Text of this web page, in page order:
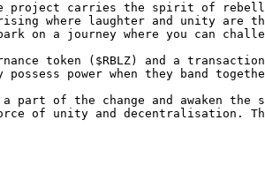
project carries the spirit of
where laughter and unity are the
on a journey where you can
token ($RBLZ) and a
power when they band
of the change and awaken
of unity and decentralisation.